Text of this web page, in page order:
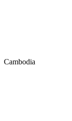
Cambodia